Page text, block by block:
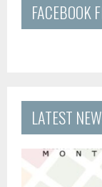
FACEBOOK
LATEST